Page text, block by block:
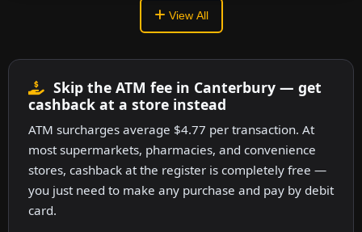
View All
Skip the ATM fee in Canterbury — get
cashback at a store instead
ATM surcharges average $4.77 per transaction. At
most supermarkets, pharmacies, and convenience
stores, cashback at the register is completely free —
you just need to make any purchase and pay by debit
card.